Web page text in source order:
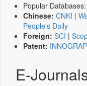
Popular Databases:
Chinese: CNKI |
People's Daily
Foreign: SCI |
Patent:
E-